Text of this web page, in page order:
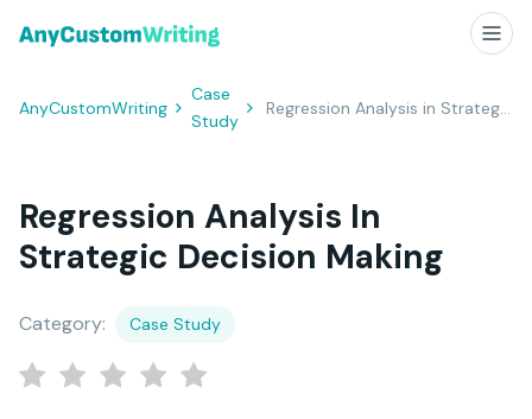
AnyCustomWriting
Case
Study
Regression Analysis In
Strategic Decision Making
Category: Case Study